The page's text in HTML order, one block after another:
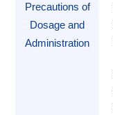
Precautions of
Dosage and
Administration